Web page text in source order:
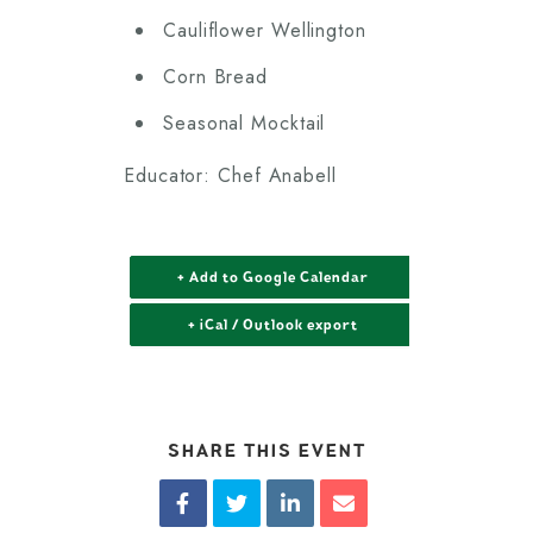
Cauliflower Wellington
Corn Bread
Seasonal Mocktail
Educator: Chef Anabell
+ Add to Google Calendar
+ iCal / Outlook export
SHARE THIS EVENT